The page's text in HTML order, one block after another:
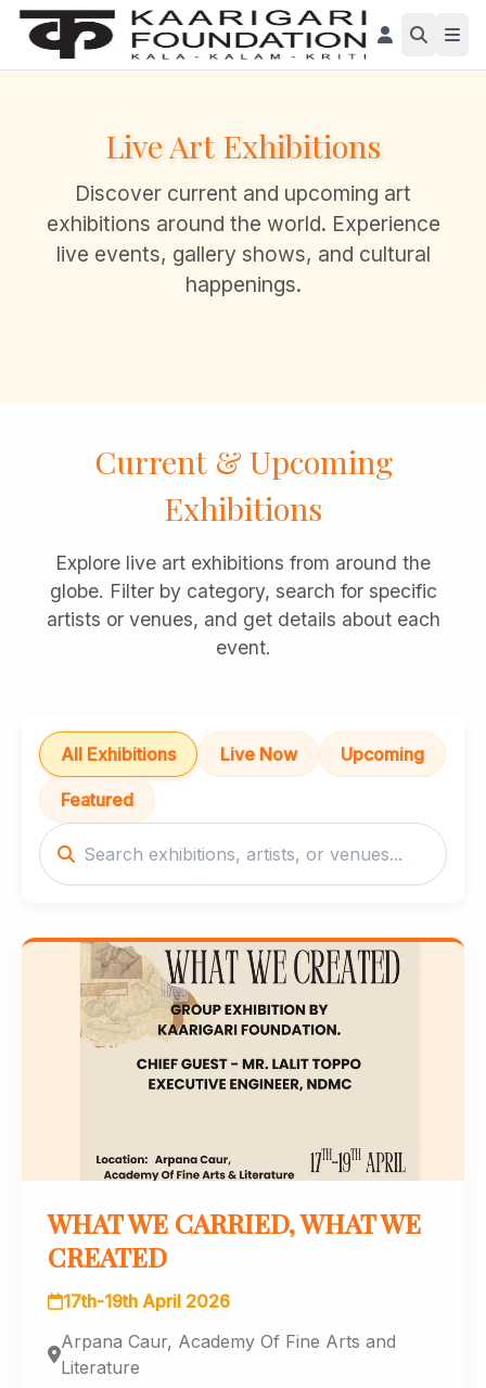
Live Art Exhibitions
Discover current and upcoming art
exhibitions around the world. Experience
live events, gallery shows, and cultural
happenings.
Current & Upcoming
Exhibitions
Explore live art exhibitions from around the
globe. Filter by category, search for specific
artists or venues, and get details about each
event.
All Exhibitions Live Now Upcoming
Featured
WHAT WE CARRIED, WHAT WE
CREATED
17th-19th April 2026
Arpana Caur, Academy Of Fine Arts and
Literature